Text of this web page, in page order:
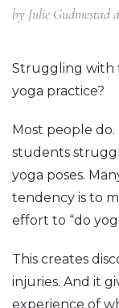
by Julie Gudmestad
Struggling with
yoga practice?
Most people do.
students
yoga poses.
tendency is to
effort to “do
This creates
injuries. And it
experience of